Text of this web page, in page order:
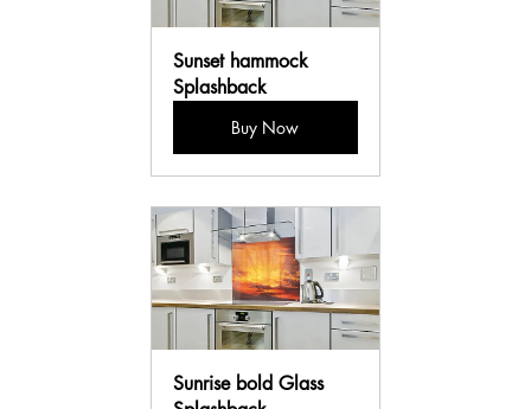
Sunset hammock
Splashback
Buy Now
Sunrise bold Glass